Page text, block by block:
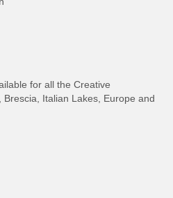
for all the Creative
Italian Lakes, Europe and